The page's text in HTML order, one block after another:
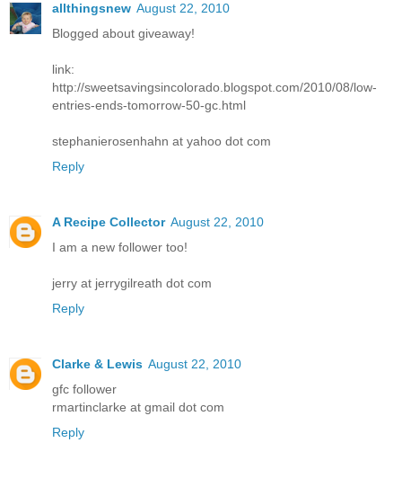
allthingsnew August 22, 2010
Blogged about giveaway!
link:
http://sweetsavingsincolorado.blogspot.com/2010/08/low-
entries-ends-tomorrow-50-gc.html
stephanierosenhahn at yahoo dot com
Reply
A Recipe Collector August 22, 2010
I am a new follower too!
jerry at jerrygilreath dot com
Reply
Clarke & Lewis August 22, 2010
gfc follower
rmartinclarke at gmail dot com
Reply